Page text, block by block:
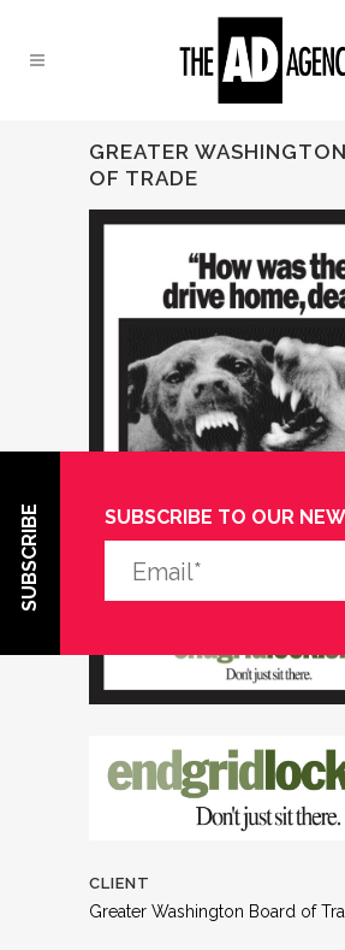
GREATER
OF TRADE
CLIENT
Greater Washington Board of
SUBSCRIBE SUBSCRIBE TO OUR